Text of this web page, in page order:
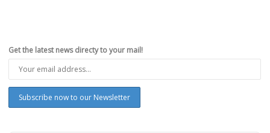
Get the latest news directy to your mail!